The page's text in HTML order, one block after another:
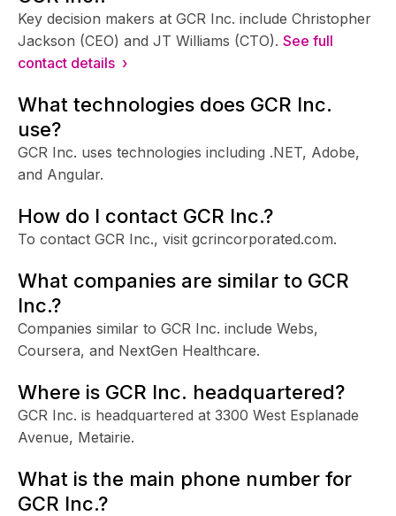
Key decision makers at GCR Inc. include Christopher
Jackson (CEO) and JT Williams (CTO). See full
contact details ›
What technologies does GCR Inc.
use?
GCR Inc. uses technologies including .NET, Adobe,
and Angular.
How do I contact GCR Inc.?
To contact GCR Inc., visit gcrincorporated.com.
What companies are similar to GCR
Inc.?
Companies similar to GCR Inc. include Webs,
Coursera, and NextGen Healthcare.
Where is GCR Inc. headquartered?
GCR Inc. is headquartered at 3300 West Esplanade
Avenue, Metairie.
What is the main phone number for
GCR Inc.?